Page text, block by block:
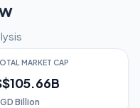
MARKET CAP
Billion